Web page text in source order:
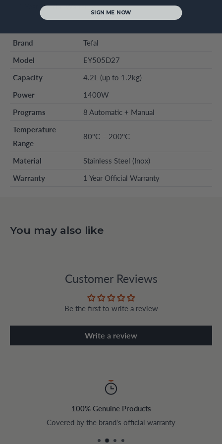
1 Year Official Warranty
Brand
Tefal
Model
EY505D27
Capacity
4.2L (up to 1.2kg)
Power
1400W
Programs
8 Automatic + Manual
Temperature
Range
80°C – 200°C
Material
Stainless Steel (Inox)
Warranty
1 Year Official Warranty
You may also like
Customer Reviews
Be the first to write a review
Write a review
100% Genuine Products
Covered by the brand's official warranty
SIGN ME NOW